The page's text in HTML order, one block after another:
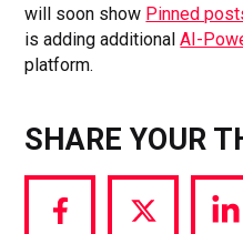
will soon show Pinned
is adding additionalAI-
platform.
SHARE YOUR
Share
Share